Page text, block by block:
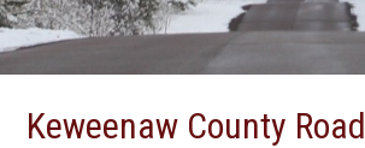
Keweenaw County Road